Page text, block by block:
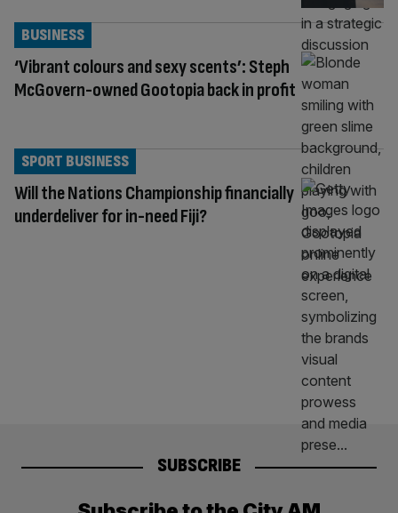
‘Vibrant colours and sexy scents’: Steph
McGovern-owned Gootopia back in profit
BUSINESS
Will the Nations Championship financially
underdeliver for in-need Fiji?
SPORT BUSINESS
SUBSCRIBE